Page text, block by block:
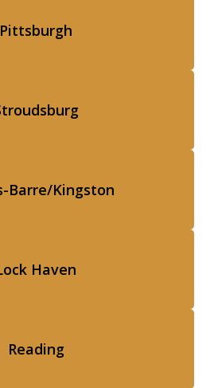
Pittsburgh
Barre/Kingston
Haven
Reading